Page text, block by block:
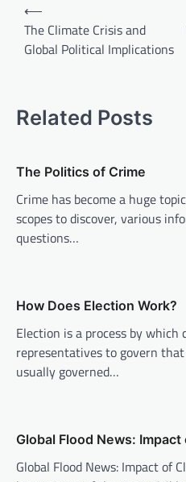
n
a
g
a
t
o
n
⟵
The Climate Crisis and
Global Political Implications
Related Posts
The Politics of Crime
Crime has become a huge
scopes to discover, various
questions…
How Does Election Work?
Election is a process by
representatives to govern
usually governed…
Global Flood News:
Global Flood News: Impact of